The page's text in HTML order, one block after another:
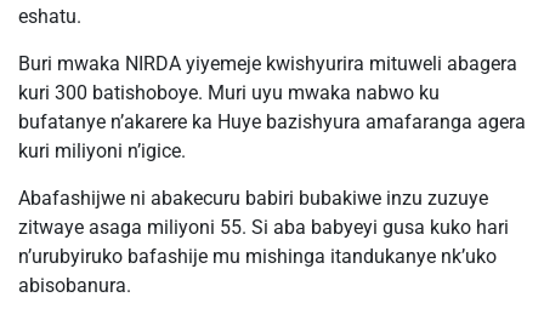
eshatu.
Buri mwaka NIRDA yiyemeje kwishyurira mituweli abagera
kuri 300 batishoboye. Muri uyu mwaka nabwo ku
bufatanye n’akarere ka Huye bazishyura amafaranga agera
kuri miliyoni n’igice.
Abafashijwe ni abakecuru babiri bubakiwe inzu zuzuye
zitwaye asaga miliyoni 55. Si aba babyeyi gusa kuko hari
n’urubyiruko bafashije mu mishinga itandukanye nk’uko
abisobanura.